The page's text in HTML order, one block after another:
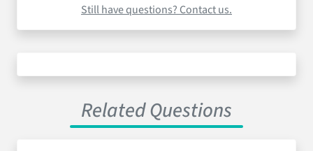
Still have questions? Contact us.
Related Questions